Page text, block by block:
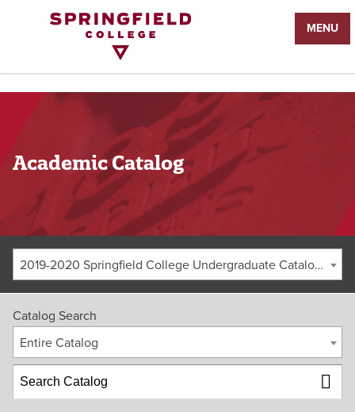
MENU
Academic Catalog
2019-2020 Springfield College Undergraduate Catalog [ARCHIVED CATALOG]
Catalog Search
Entire Catalog